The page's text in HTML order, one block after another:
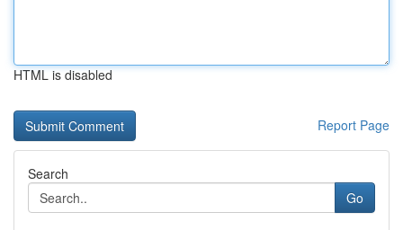
HTML is disabled
Report Page
Search
Go